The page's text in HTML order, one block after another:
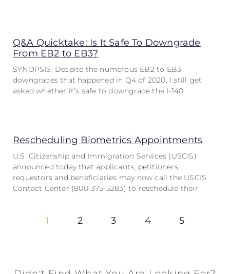
Q&A Quicktake: Is It Safe To Downgrade
From EB2 to EB3?
SYNOPSIS: Despite the numerous EB2 to EB3
downgrades that happened in Q4 of 2020, I still get
asked whether it’s safe to downgrade the I-140
Rescheduling Biometrics Appointments
U.S. Citizenship and Immigration Services (USCIS)
announced today that applicants, petitioners,
requestors and beneficiaries may now call the USCIS
Contact Center (800-375-5283) to reschedule their
1 2 3 4 5